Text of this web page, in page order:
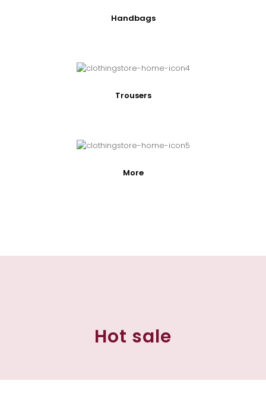
Handbags
Trousers
More
Hot sale